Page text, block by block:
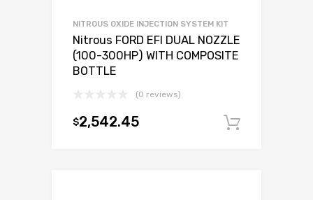
NITROUS OXIDE INJECTION SYSTEM KIT
Nitrous FORD EFI DUAL NOZZLE
(100-300HP) WITH COMPOSITE
BOTTLE
(0 reviews)
$2,542.45